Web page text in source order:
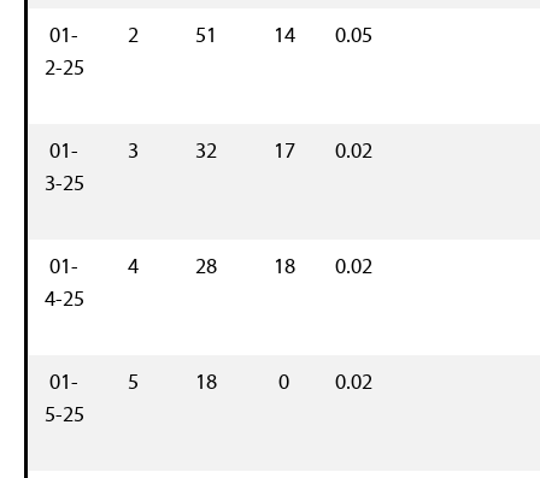
01-
2-25
2 51 14 0.05
01-
3-25
3 32 17 0.02
01-
4-25
4 28 18 0.02
01-
5-25
5 18 0 0.02